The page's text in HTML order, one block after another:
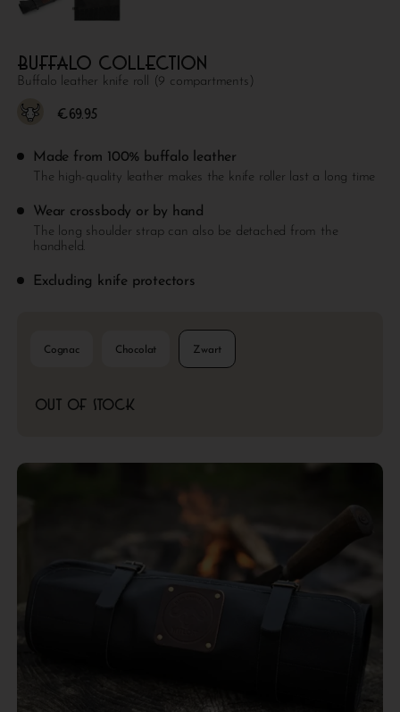
Buffalo collection
Buffalo leather knife roll (9 compartments)
€69.95
Made from 100% buffalo leather
The high-quality leather makes the knife roller last a long time
Wear crossbody or by hand
The long shoulder strap can also be detached from the
handheld.
Excluding knife protectors
Cognac Chocolat Zwart
Out of stock